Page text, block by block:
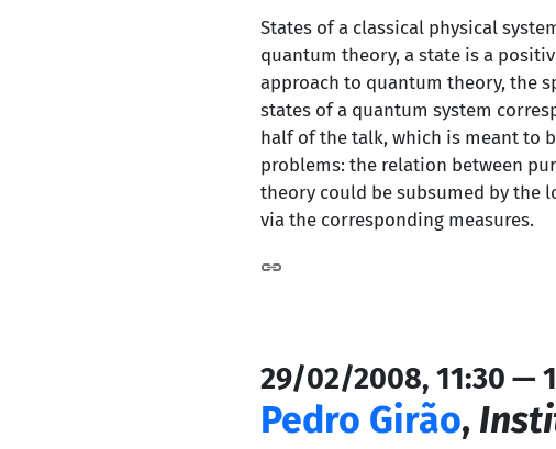
States of a classical physical
quantum theory, a state is a
approach to quantum theory, the
states of a quantum system
half of the talk, which is meant to
problems: the relation between
theory could be subsumed by the
via the corresponding measures.
29/02/2008, 11:30 —
Pedro Girão,